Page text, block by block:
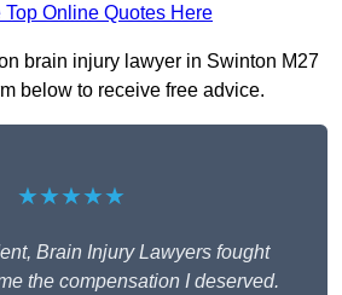
Top Online Quotes Here
brain injury lawyer in Swinton M27
below to receive free advice.
★★★★★
Brain Injury Lawyers fought
the compensation I deserved.